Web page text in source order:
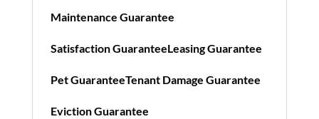
Maintenance Guarantee
Satisfaction GuaranteeLeasing Guarantee
Pet GuaranteeTenant Damage Guarantee
Eviction Guarantee